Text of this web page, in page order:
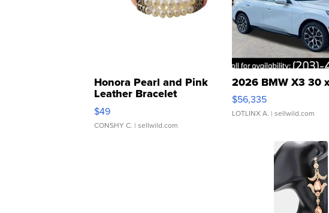
Honora Pearl and Pink
Leather Bracelet
Adjustable Buckle Clo...
$49
CONSHY C. | sellwild.com
2026 BMW X3 30
$56,335
LOTLINX A. | sellwild.com